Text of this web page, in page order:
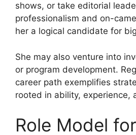
shows, or take editorial
professionalism and on-
her a logical candidate for
She may also venture into
or program development.
career path exemplifies
rooted in ability, experience,
Role Model for